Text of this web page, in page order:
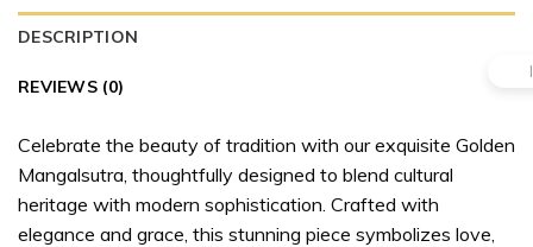
DESCRIPTION
REVIEWS (0)
Celebrate the beauty of tradition with our exquisite Golden
Mangalsutra, thoughtfully designed to blend cultural
heritage with modern sophistication. Crafted with
elegance and grace, this stunning piece symbolizes love,